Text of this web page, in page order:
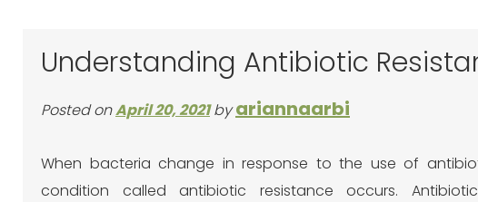
Understanding Antibiotic
Posted onApril 20, 2021 by ariannaarbi
When bacteria change in response to the use of
condition called antibiotic resistance occurs.